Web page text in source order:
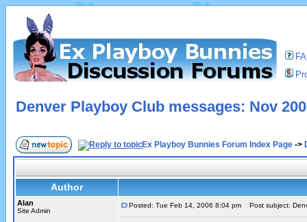
Denver Playboy Club messages: Nov
Ex Playboy Bunnies Forum Index Page ->
Author
Alan
Site Admin
Posted: Tue Feb 14, 2006 8:04 pm Post subject: